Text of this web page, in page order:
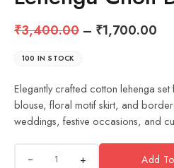
₹3,400.00 – ₹1,700.00
100 IN STOCK
Elegantly crafted cotton lehenga
blouse, floral motif skirt, and
weddings, festive occasions, and
+ Add